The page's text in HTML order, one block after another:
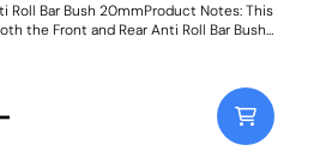
Roll Bar Bush 20mmProduct Notes: This
the Front and Rear Anti Roll Bar Bush